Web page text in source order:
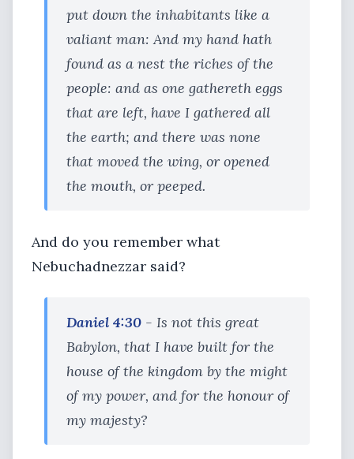
put down the inhabitants like a
valiant man: And my hand hath
found as a nest the riches of the
people: and as one gathereth eggs
that are left, have I gathered all
the earth; and there was none
that moved the wing, or opened
the mouth, or peeped.
And do you remember what
Nebuchadnezzar said?
Daniel 4:30 - Is not this great
Babylon, that I have built for the
house of the kingdom by the might
of my power, and for the honour of
my majesty?